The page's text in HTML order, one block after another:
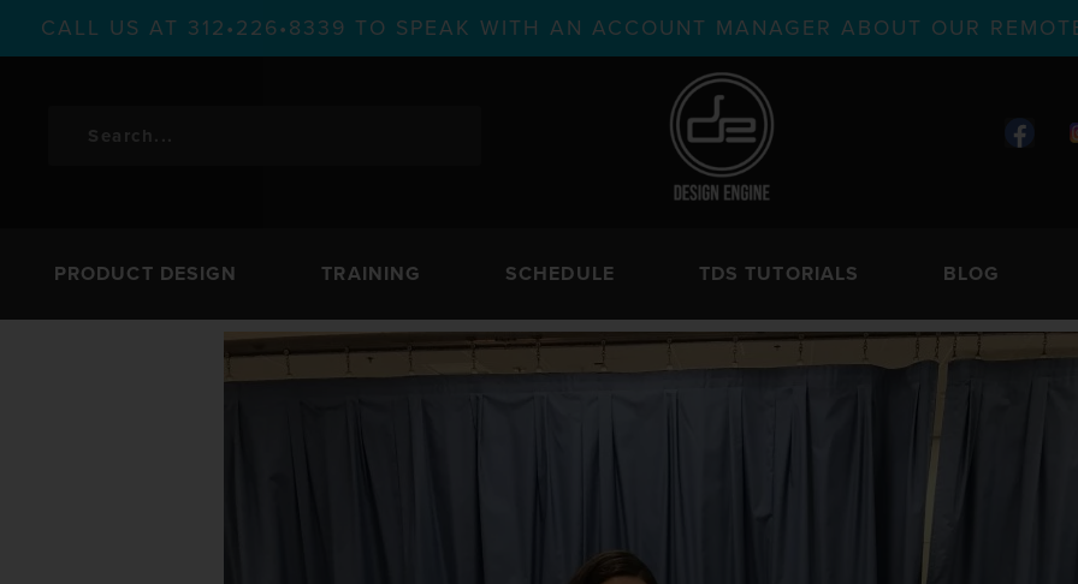
CALL US AT 312•226•8339 TO SPEAK WITH AN ACCOUNT MANAGER ABOUT OUR
PRODUCT DESIGN TRAINING SCHEDULE TDS TUTORIALS BLOG